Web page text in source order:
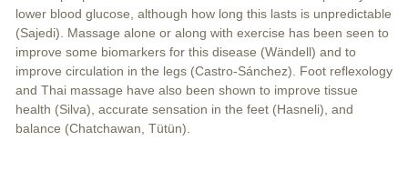
lower blood glucose, although how long this lasts is unpredictable
(Sajedi). Massage alone or along with exercise has been seen to
improve some biomarkers for this disease (Wändell) and to
improve circulation in the legs (Castro-Sánchez). Foot reflexology
and Thai massage have also been shown to improve tissue
health (Silva), accurate sensation in the feet (Hasneli), and
balance (Chatchawan, Tütün).